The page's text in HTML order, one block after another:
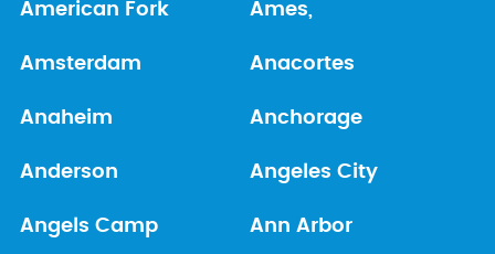
American Fork Ames,
Amsterdam Anacortes
Anaheim Anchorage
Anderson Angeles City
Angels Camp Ann Arbor